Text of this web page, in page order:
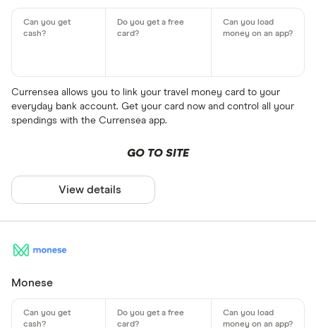
Currensea allows you to link your travel money card to your
everyday bank account. Get your card now and control all your
spendings with the Currensea app.
GO TO SITE
View details
Monese